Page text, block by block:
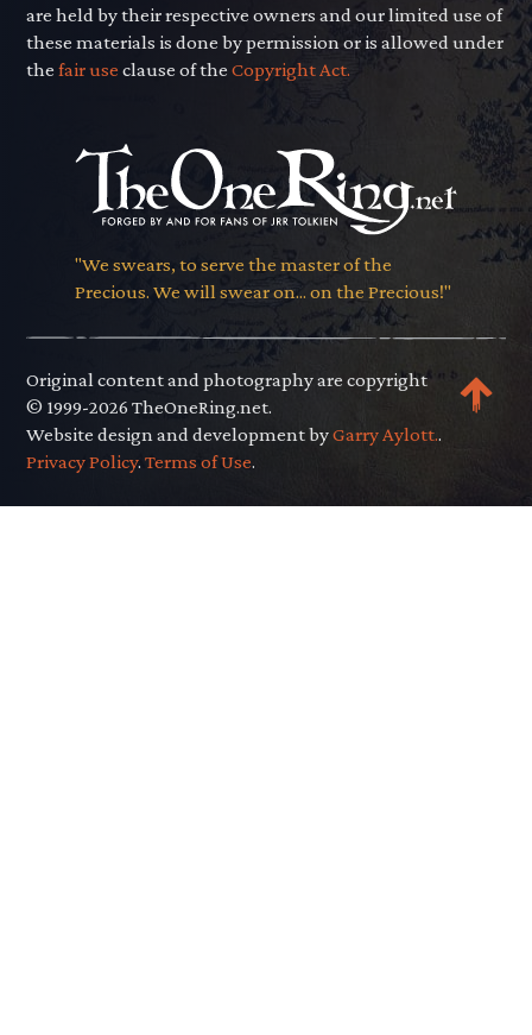
are held by their respective owners and our limited use of
these materials is done by permission or is allowed under
thefair use clause of theCopyright Act.
"We swears, to serve the master of the
Precious. We will swear on... on the Precious!"
Original content and photography are copyright
© 1999-2026 TheOneRing.net.
Website design and development byGarry Aylott..
Privacy Policy.Terms of Use.